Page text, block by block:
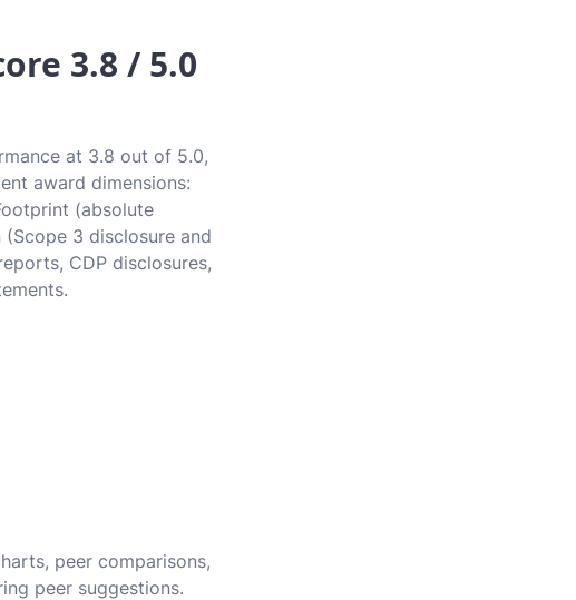
3.8 / 5.0
at 3.8 out of 5.0,
award dimensions:
(absolute
3 disclosure and
CDP disclosures,
peer comparisons,
peer suggestions.